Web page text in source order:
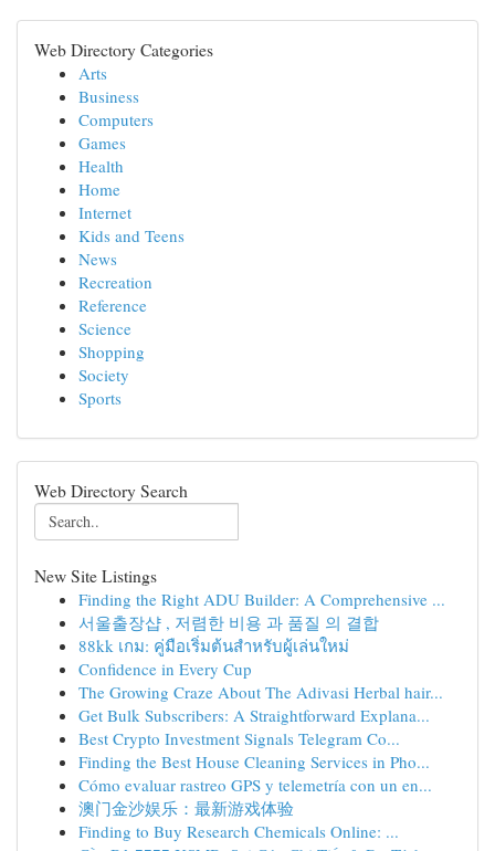
Web Directory Categories
Arts
Business
Computers
Games
Health
Home
Internet
Kids and Teens
News
Recreation
Reference
Science
Shopping
Society
Sports
Web Directory Search
New Site Listings
Finding the Right ADU Builder: A Comprehensive ...
서울출장샵 , 저렴한 비용 과 품질 의 결합
88kk เกม: คู่มือเริ่มต้นสำหรับผู้เล่นใหม่
Confidence in Every Cup
The Growing Craze About The Adivasi Herbal hair...
Get Bulk Subscribers: A Straightforward Explana...
Best Crypto Investment Signals Telegram Co...
Finding the Best House Cleaning Services in Pho...
Cómo evaluar rastreo GPS y telemetría con un en...
澳门金沙娱乐：最新游戏体验
Finding to Buy Research Chemicals Online: ...